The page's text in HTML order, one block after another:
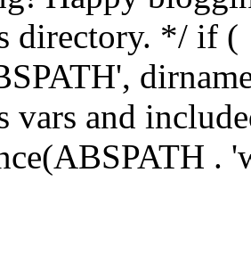
directory. */ if
vars and
.